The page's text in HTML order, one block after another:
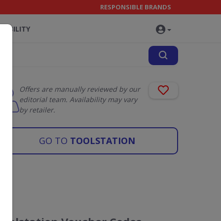
RESPONSIBLE BRANDS
Offers are manually reviewed by our
editorial team. Availability may vary
by retailer.
GO TO TOOLSTATION